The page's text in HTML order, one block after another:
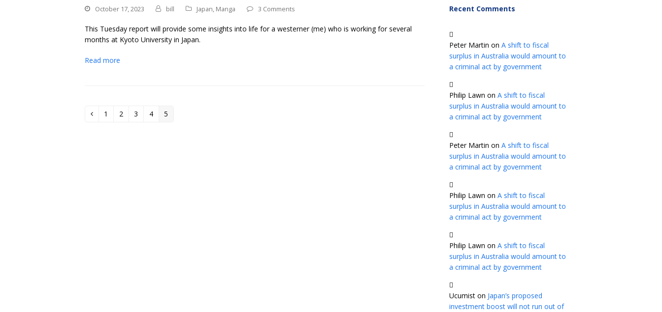
October 17, 2023 bill Japan, Manga 3 Comments
This Tuesday report will provide some insights into life for a westerner (me) who is working for several
months at Kyoto University in Japan.
Read more
PreviousPage
1 Page
2 Page
3 Page
4 Page
5
Recent Comments
Peter Martin on A shift to fiscal
surplus in Australia would amount to
a criminal act by government
Philip Lawn on A shift to fiscal
surplus in Australia would amount to
a criminal act by government
Peter Martin on A shift to fiscal
surplus in Australia would amount to
a criminal act by government
Philip Lawn on A shift to fiscal
surplus in Australia would amount to
a criminal act by government
Philip Lawn on A shift to fiscal
surplus in Australia would amount to
a criminal act by government
Ucumist on Japan’s proposed
investment boost will not run out of